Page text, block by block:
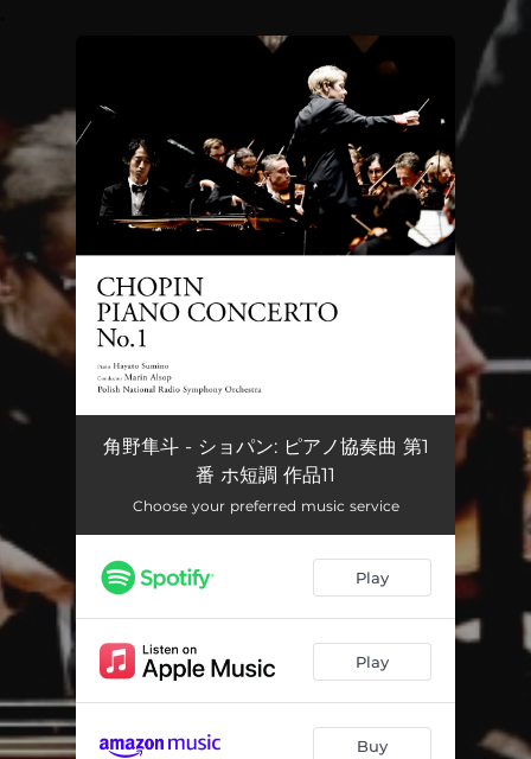
角野隼斗 - ショパン: ピアノ協奏曲 第1
番 ホ短調 作品11
Choose your preferred music service
Play
Play
Buy